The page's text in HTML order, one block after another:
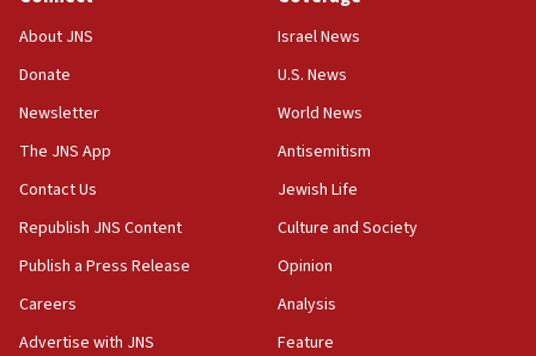
principle’ of Iran’s foreign policy
09:47
IDF dismantles southern Gaza terror tunnel route
CENTCOM: US forces aided 1,000-plus ships
through Strait of Hormuz
09:12
Israeli security forces arrest Palestinian in
About JNS
Donate
Newsletter
The JNS App
Contact Us
Republish JNS Content
Publish a Press Release
Careers
Advertise with JNS
Israel News
U.S. News
World News
Antisemitism
Jewish Life
Culture and Society
Opinion
Analysis
Feature